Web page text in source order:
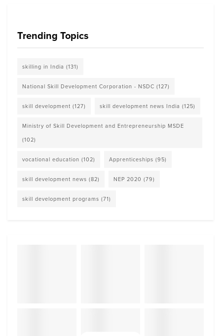
Trending Topics
skilling in India (131)
National Skill Development Corporation - NSDC (127)
skill development (127) skill development news India (125)
Ministry of Skill Development and Entrepreneurship MSDE
(102)
vocational education (102) Apprenticeships (95)
skill development news (82) NEP 2020 (79)
skill development programs (71)